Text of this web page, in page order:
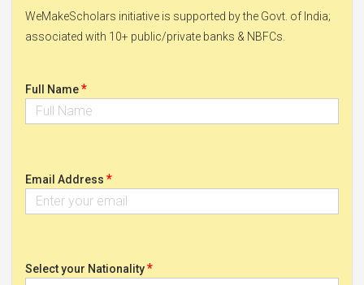
WeMakeScholars initiative is supported by the Govt. of India;
associated with 10+ public/private banks & NBFCs.
Full Name*
Email Address *
Select your Nationality*